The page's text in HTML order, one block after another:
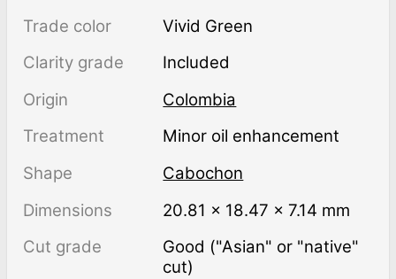
Trade color
Vivid Green
Clarity grade
Included
Origin
Colombia
Treatment
minor oil enhancement
Shape
Cabochon
Dimensions
20.81 × 18.47 × 7.14 mm
Cut grade
Good ("Asian" or "native"
cut)